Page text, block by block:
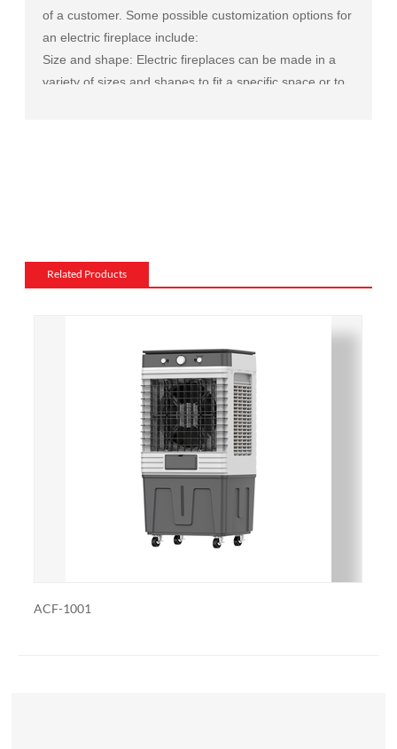
of a customer. Some possible customization options for
an electric fireplace include:
Size and shape: Electric fireplaces can be made in a
variety of sizes and shapes to fit a specific space or to
effects, such as different flame colors and brightness
levels.
large rooms or for those who want a fireplace that
doubles as a primary heat source.
Additional features: Some electric fireplaces can be
customized with additional features such as remote
control, built-in fans to circulate heat and so on. We
also export and wholesale ACF-1001R
Related Products